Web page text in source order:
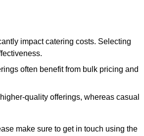
impact catering costs. Selecting
often benefit from bulk pricing and
quality offerings, whereas casual
make sure to get in touch using the